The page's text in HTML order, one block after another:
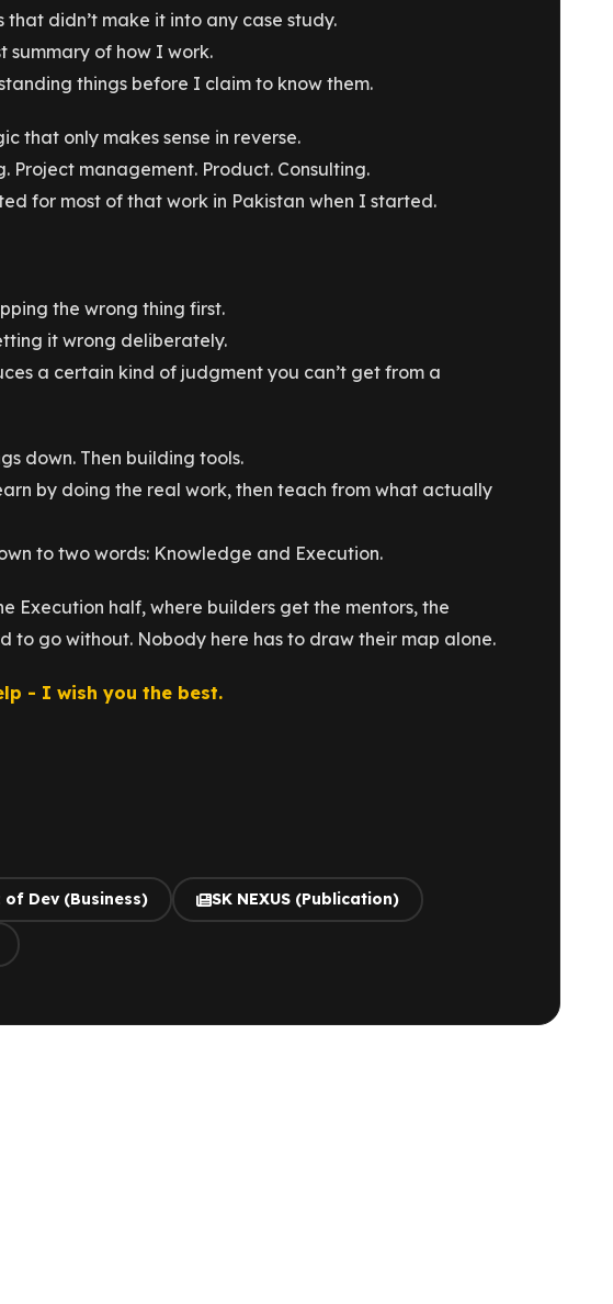
that didn’t make it into any case study.
summary of how I work.
things before I claim to know them.
that only makes sense in reverse.
Project management. Product. Consulting.
for most of that work in Pakistan when I started.
the wrong thing first.
it wrong deliberately.
a certain kind of judgment you can’t get from a
down. Then building tools.
by doing the real work, then teach from what actually
to two words: Knowledge and Execution.
Execution half, where builders get the mentors, the
to go without. Nobody here has to draw their map alone.
- I wish you the best.
of Dev (Business) SK NEXUS (Publication)